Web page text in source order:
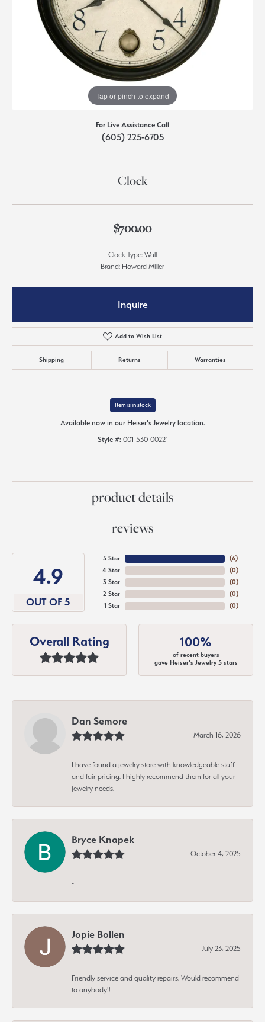
Tap or pinch to expand
For Live Assistance Call
(605) 225-6705
Clock
$700.00
Clock Type: Wall
Brand: Howard Miller
Inquire
Add to Wish List
Shipping Returns Warranties
Item is in stock
Available now in our Heiser's Jewelry location.
Style #: 001-530-00221
product details
reviews
4.9
OUT OF 5
5 Star
4 Star
3 Star
2 Star
1 Star
(6)
(0)
(0)
(0)
(0)
Overall Rating 100%
of recent buyers
gave Heiser's Jewelry 5 stars
Dan Semore
March 16, 2026
I have found a jewelry store with knowledgeable staff
and fair pricing. I highly recommend them for all your
jewelry needs.
Bryce Knapek
October 4, 2025
-
Jopie Bollen
July 23, 2025
Friendly service and quality repairs. Would recommend
to anybody!!